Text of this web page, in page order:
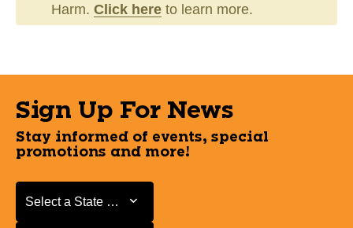
Harm. Click here to learn more.
Sign Up For News
Stay informed of events, special
promotions and more!
Select a State or Province
Select a State or Province